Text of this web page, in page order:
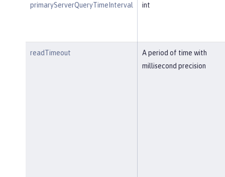
primaryServerQueryTimeInterval int
readTimeout
A period of time with
millisecond precision